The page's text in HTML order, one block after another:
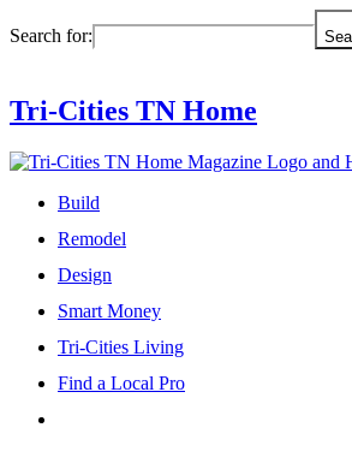
to
Search for:
Tri-Cities TN Home
Build
Remodel
Design
Smart Money
Tri-Cities Living
Find a Local Pro